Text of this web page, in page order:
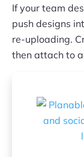
If your team
push designs
re-uploading.
then attach to